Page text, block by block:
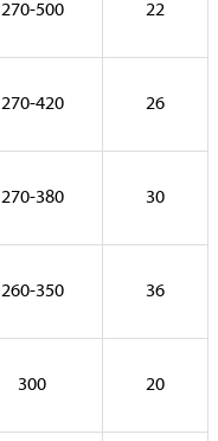
270-500 22
270-420 26
270-380 30
260-350 36
300 20